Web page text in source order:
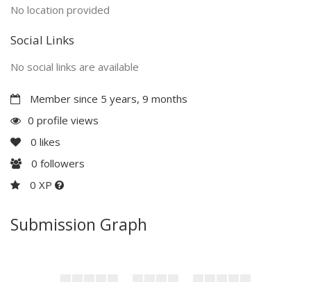
No location provided
Social Links
No social links are available
Member since 5 years, 9 months
0 profile views
0 likes
0 followers
0 XP
Submission Graph